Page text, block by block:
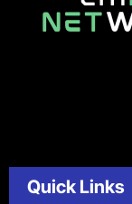
Quick Links